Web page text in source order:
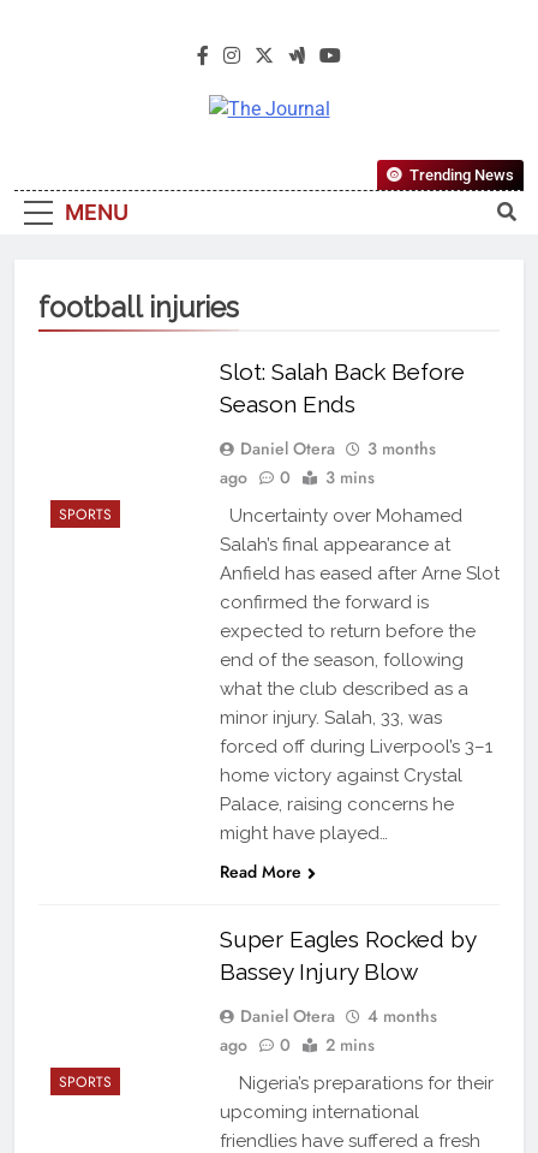
The Journal
Most Reliable, First-Choice Pan-
Nigerian Information And Public
MENU
Trending News
football injuries
SPORTS
Slot: Salah Back Before
Season Ends
Daniel Otera
3 months
ago
0 3 mins
Uncertainty over Mohamed
Salah’s final appearance at
Anfield has eased after Arne Slot
confirmed the forward is
expected to return before the
end of the season, following
what the club described as a
minor injury. Salah, 33, was
forced off during Liverpool’s 3–1
home victory against Crystal
Palace, raising concerns he
might have played…
Read More
SPORTS
Super Eagles Rocked by
Bassey Injury Blow
Daniel Otera
4 months
ago
0 2 mins
Nigeria’s preparations for their
upcoming international
friendlies have suffered a fresh